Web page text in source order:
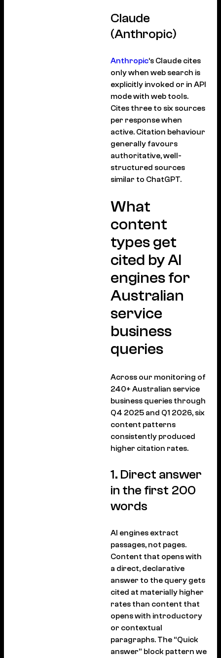
Claude
(Anthropic)
Anthropic‘s Claude cites
only when web search is
explicitly invoked or in API
mode with web tools.
Cites three to six sources
per response when
active. Citation behaviour
generally favours
authoritative, well-
structured sources
similar to ChatGPT.
What
content
types get
cited by AI
engines for
Australian
service
business
queries
Across our monitoring of
240+ Australian service
business queries through
Q4 2025 and Q1 2026, six
content patterns
consistently produced
higher citation rates.
1. Direct answer
in the first 200
words
AI engines extract
passages, not pages.
Content that opens with
a direct, declarative
answer to the query gets
cited at materially higher
rates than content that
opens with introductory
or contextual
paragraphs. The “Quick
answer” block pattern we